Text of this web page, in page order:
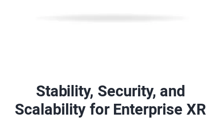
Stability, Security, and
Scalability for Enterprise XR